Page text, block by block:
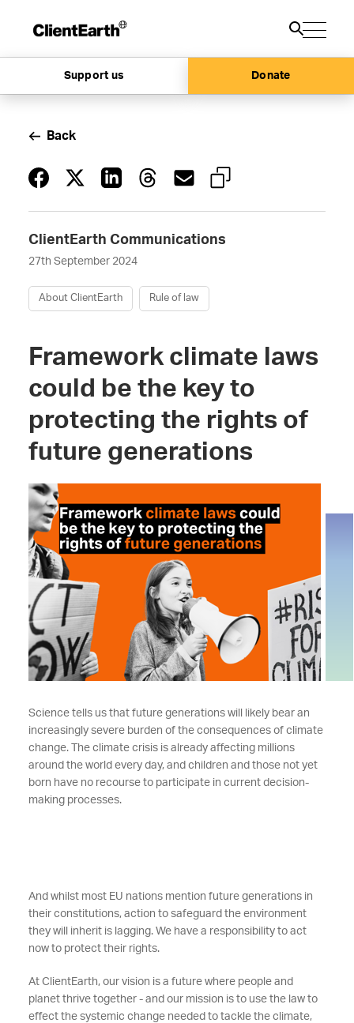
Support us Donate
ClientEarth Communications
27th September 2024
About ClientEarth Rule of law
Back
Framework climate laws
could be the key to
protecting the rights of
future generations
Science tells us that future generations will likely bear an
increasingly severe burden of the consequences of climate
change. The climate crisis is already affecting millions
around the world every day, and children and those not yet
born have no recourse to participate in current decision-
making processes.
And whilst most EU nations mention future generations in
their constitutions, action to safeguard the environment
they will inherit is lagging. We have a responsibility to act
now to protect their rights.
At ClientEarth, our vision is a future where people and
planet thrive together - and our mission is to use the law to
effect the systemic change needed to tackle the climate,